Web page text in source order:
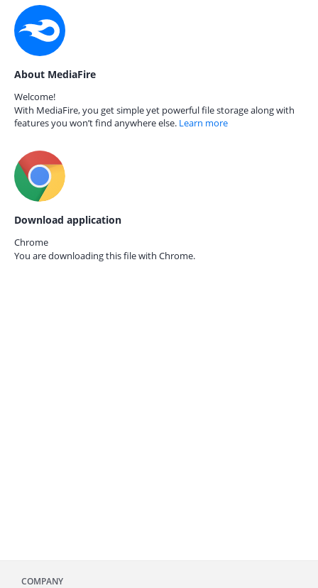
About MediaFire
Welcome!
With MediaFire, you get simple yet powerful file storage along with
features you won’t find anywhere else. Learn more
Download application
Chrome
You are downloading this file with Chrome.
COMPANY